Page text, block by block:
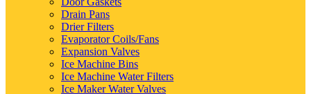
Drain Pans
Drier Filters
Evaporator Coils/Fans
Expansion Valves
Ice Machine Bins
Ice Machine Water Filters
Ice Maker Water Valves